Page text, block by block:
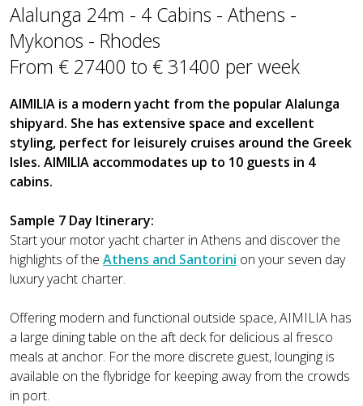
Alalunga 24m - 4 Cabins - Athens -
Mykonos - Rhodes
From € 27400 to € 31400 per week
AIMILIA is a modern yacht from the popular Alalunga
shipyard. She has extensive space and excellent
styling, perfect for leisurely cruises around the Greek
Isles. AIMILIA accommodates up to 10 guests in 4
cabins.
Sample 7 Day Itinerary:
Start your motor yacht charter in Athens and discover the
highlights of the Athens and Santorini on your seven day
luxury yacht charter.
Offering modern and functional outside space, AIMILIA has
a large dining table on the aft deck for delicious al fresco
meals at anchor. For the more discrete guest, lounging is
available on the flybridge for keeping away from the crowds
in port.